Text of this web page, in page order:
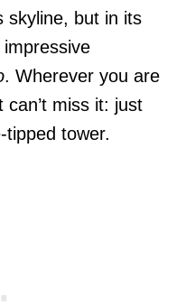
skyline, but in its
. Wherever you are
can’t miss it: just
tipped tower.